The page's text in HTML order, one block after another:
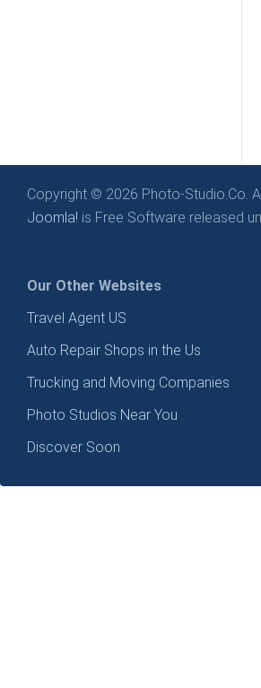
Copyright © 2026 Photo-Studio.Co.
Joomla! is Free Software released
Our Other Websites
Travel Agent US
Auto Repair Shops in the Us
Trucking and Moving Companies
Photo Studios Near You
Discover Soon